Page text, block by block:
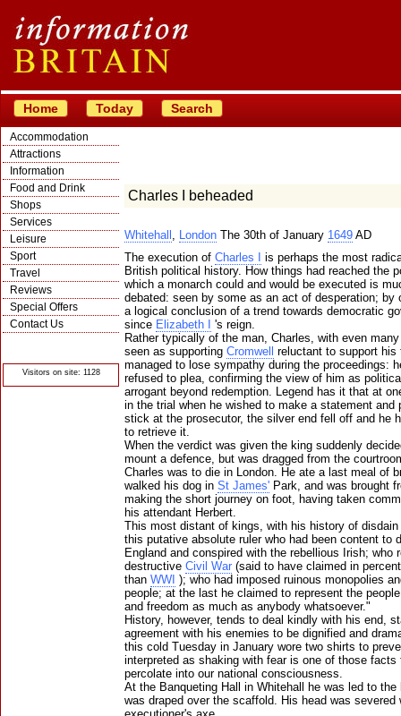
Home Today Search
Accommodation
Attractions
Information
Food and Drink
Shops
Services
Leisure
Sport
Travel
Reviews
Special Offers
Contact Us
Visitors on site: 1128
Charles I beheaded
Whitehall , London The 30th of January 1649 AD
The execution of Charles I
is perhaps the most
British political history. How things had reached the
which a monarch could and would be executed is
debated: seen by some as an act of desperation; by
a logical conclusion of a trend towards democratic
since Elizabeth I
's reign.
Rather typically of the man, Charles, with even
seen as supporting Cromwell
reluctant to support his
managed to lose sympathy during the proceedings:
refused to plea, confirming the view of him as
arrogant beyond redemption. Legend has it that at
in the trial when he wished to make a statement and
stick at the prosecutor, the silver end fell off and he
to retrieve it.
When the verdict was given the king suddenly
mount a defence, but was dragged from the
Charles was to die in London. He ate a last meal of
walked his dog in St James' Park, and was brought
making the short journey on foot, having taken
his attendant Herbert.
This most distant of kings, with his history of
this putative absolute ruler who had been content to
England and conspired with the rebellious Irish; who
destructive Civil War (said to have claimed in
than WWI ); who had imposed ruinous monopolies
people; at the last he claimed to represent the
and freedom as much as anybody whatsoever."
History, however, tends to deal kindly with his end,
agreement with his enemies to be dignified and
this cold Tuesday in January wore two shirts to
interpreted as shaking with fear is one of those
percolate into our national consciousness.
At the Banqueting Hall in Whitehall he was led to
was draped over the scaffold. His head was severed